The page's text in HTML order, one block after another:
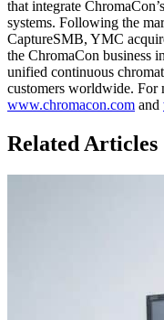
that integrate
systems. Following the
CaptureSMB, YMC
the ChromaCon business
unified continuous
customers worldwide. For
www.chromacon.com and
Related Articles